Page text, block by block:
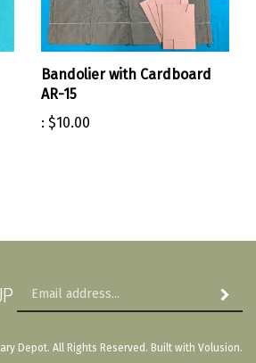
Bandolier with Cardboard
AR-15
: $10.00
Depot. All Rights Reserved. Built with Volusion.